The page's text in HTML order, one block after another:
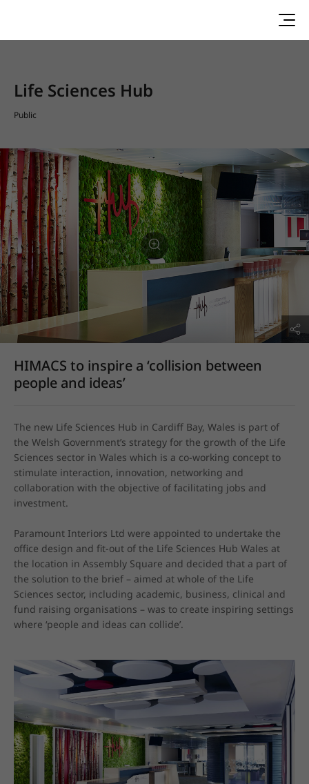
Life Sciences Hub
Public
HIMACS to inspire a ‘collision between
people and ideas’
The new Life Sciences Hub in Cardiff Bay, Wales is part of
the Welsh Government’s strategy for the growth of the Life
Sciences sector in Wales which is a co-working concept to
stimulate interaction, innovation, networking and
collaboration with the objective of facilitating jobs and
investment.
Paramount Interiors Ltd were appointed to undertake the
office design and fit-out of the Life Sciences Hub Wales at
the location in Assembly Square and decided that a part of
the solution to the brief – aimed at whole of the Life
Sciences sector, including academic, business, clinical and
fund raising organisations – was to create inspiring settings
where ‘people and ideas can collide’.